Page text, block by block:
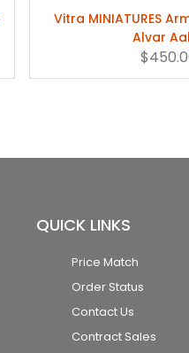
Vitra MINIATURES
Alvar
QUICK LINKS
Price Match
Order Status
Contact Us
Contract Sales